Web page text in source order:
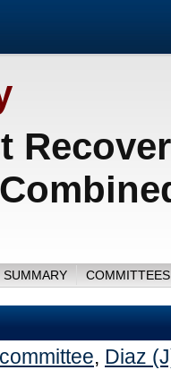
SUMMARY
, Diaz